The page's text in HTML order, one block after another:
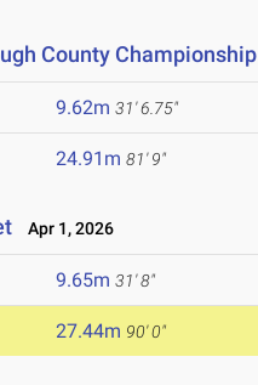
County Championship
9.62m 31' 6.75"
24.91m 81' 9"
Apr 1, 2026
9.65m 31' 8"
27.44m 90' 0"